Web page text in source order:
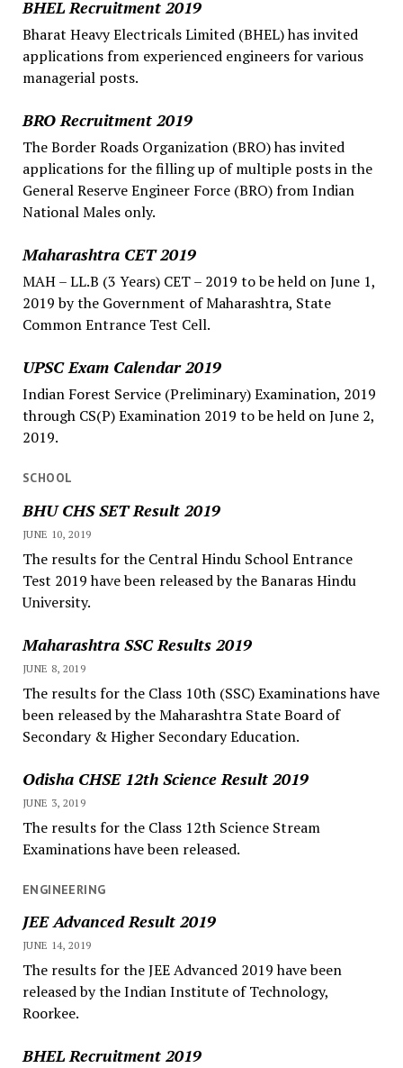
BHEL Recruitment 2019
Bharat Heavy Electricals Limited (BHEL) has invited
applications from experienced engineers for various
managerial posts.
BRO Recruitment 2019
The Border Roads Organization (BRO) has invited
applications for the filling up of multiple posts in the
General Reserve Engineer Force (BRO) from Indian
National Males only.
Maharashtra CET 2019
MAH – LL.B (3 Years) CET – 2019 to be held on June 1,
2019 by the Government of Maharashtra, State
Common Entrance Test Cell.
UPSC Exam Calendar 2019
Indian Forest Service (Preliminary) Examination, 2019
through CS(P) Examination 2019 to be held on June 2,
2019.
SCHOOL
BHU CHS SET Result 2019
JUNE 10, 2019
The results for the Central Hindu School Entrance
Test 2019 have been released by the Banaras Hindu
University.
Maharashtra SSC Results 2019
JUNE 8, 2019
The results for the Class 10th (SSC) Examinations have
been released by the Maharashtra State Board of
Secondary & Higher Secondary Education.
Odisha CHSE 12th Science Result 2019
JUNE 3, 2019
The results for the Class 12th Science Stream
Examinations have been released.
ENGINEERING
JEE Advanced Result 2019
JUNE 14, 2019
The results for the JEE Advanced 2019 have been
released by the Indian Institute of Technology,
Roorkee.
BHEL Recruitment 2019